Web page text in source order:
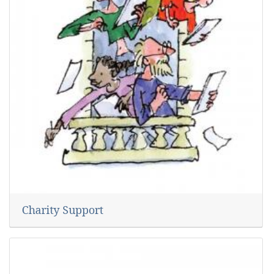
Charity Support